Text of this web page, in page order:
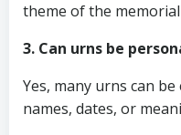
theme of the memorial
3. Can urns be
Yes, many urns can
names, dates, or